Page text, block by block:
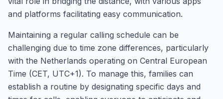
and platforms facilitating easy communication.
Maintaining a regular calling schedule can be
challenging due to time zone differences, particularly
with the Netherlands operating on Central European
Time (CET, UTC+1). To manage this, families can
establish a routine by designating specific days and